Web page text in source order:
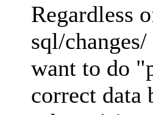
Regardless
sql/
want to do
correct data